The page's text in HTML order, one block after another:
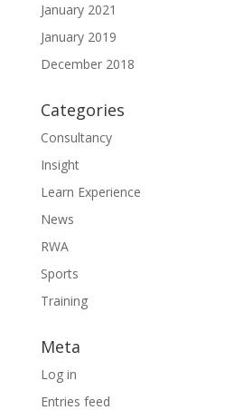
January 2021
January 2019
December 2018
Categories
Consultancy
Insight
Learn Experience
News
RWA
Sports
Training
Meta
Log in
Entries feed